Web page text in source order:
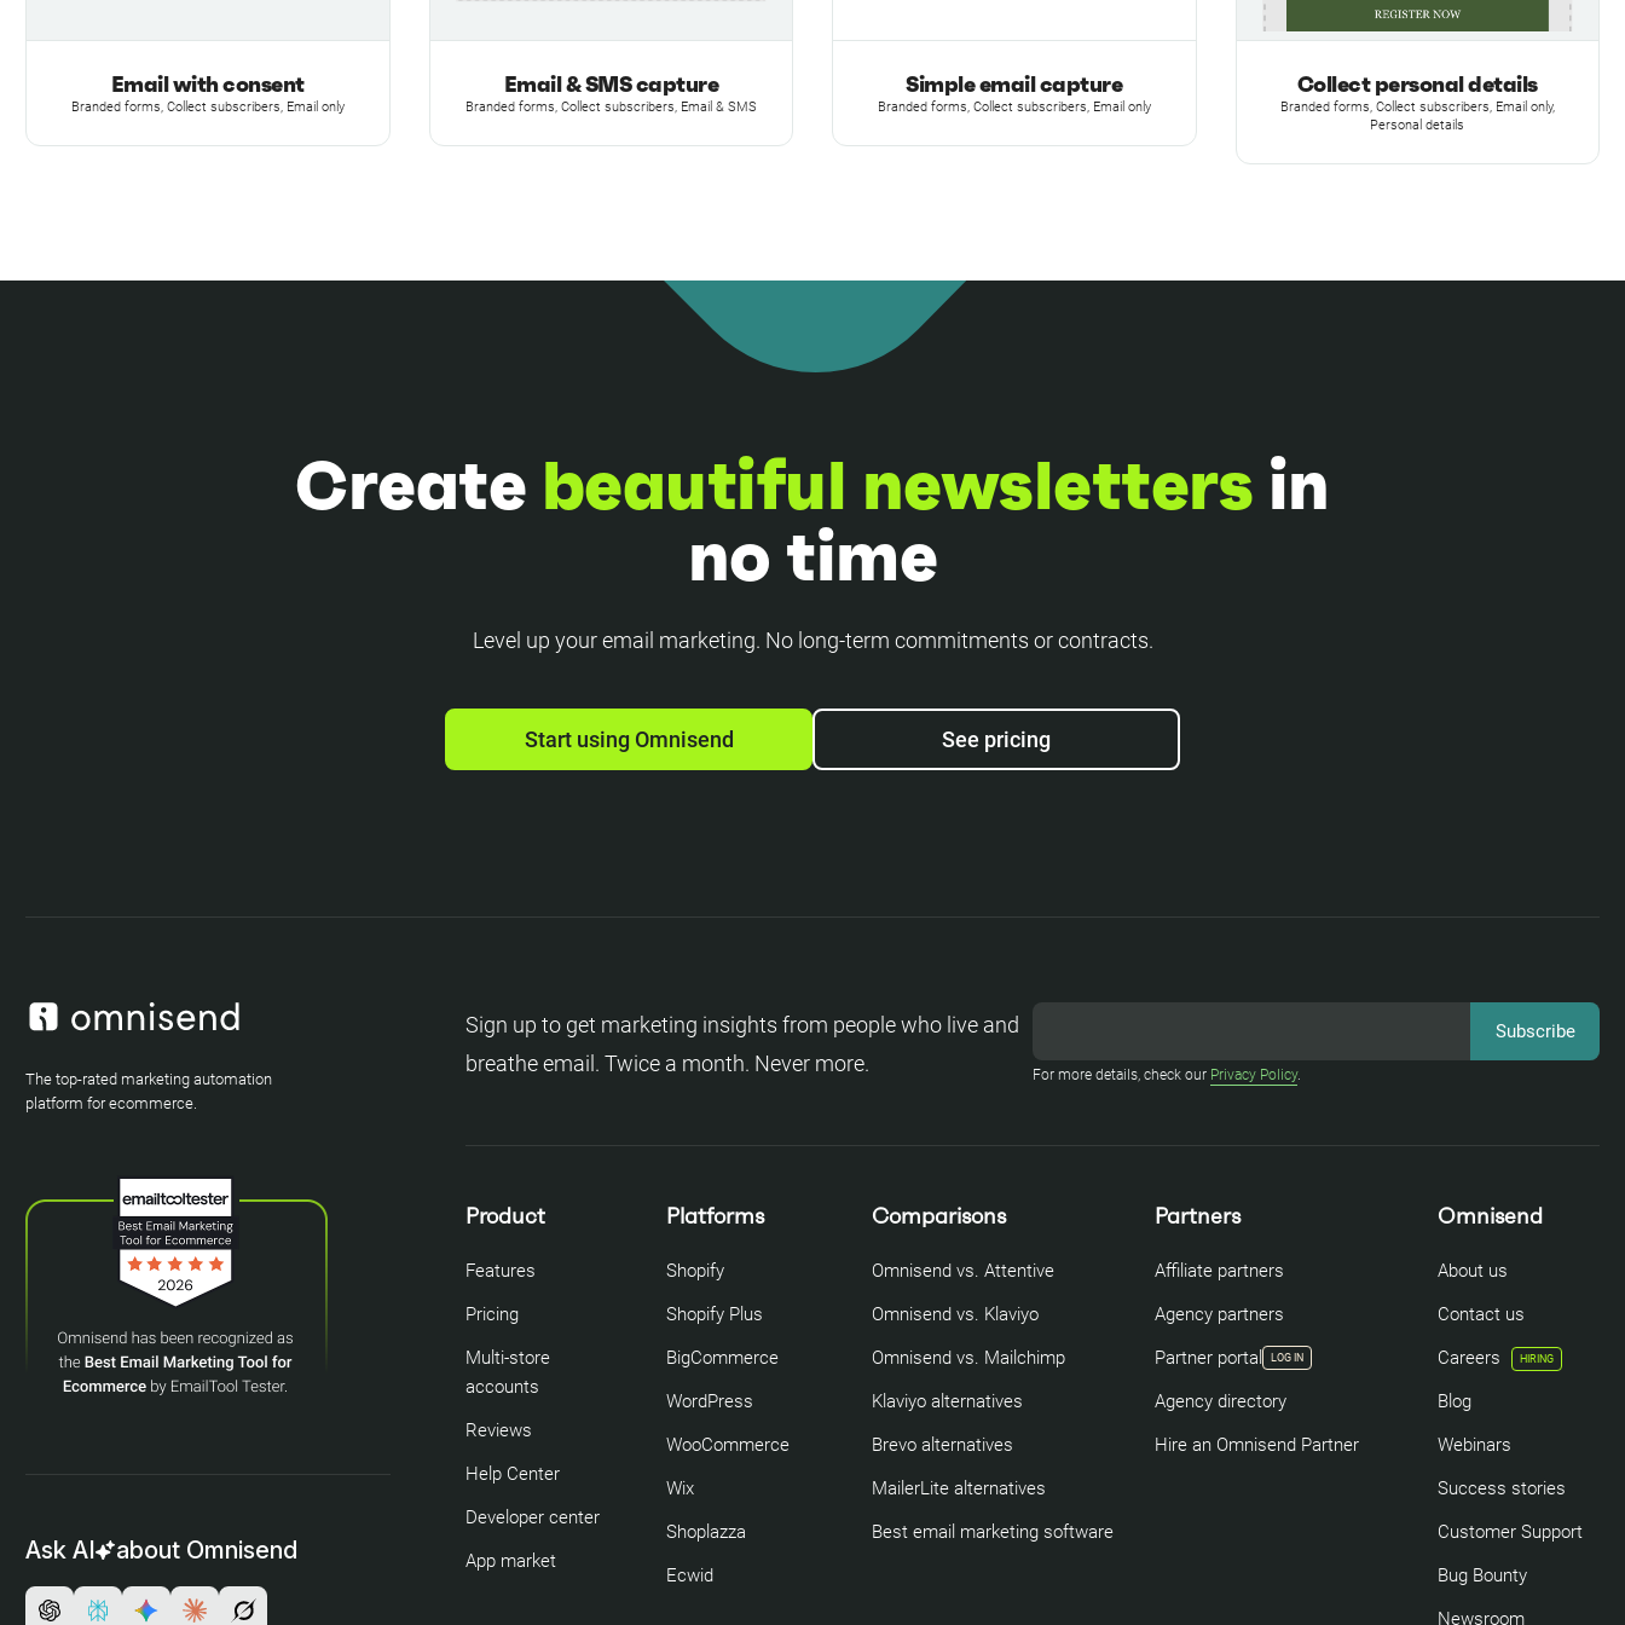
Email with consent
Branded forms, Collect subscribers, Email only
Email & SMS capture
Branded forms, Collect subscribers, Email & SMS
Simple email capture
Branded forms, Collect subscribers, Email only
Collect personal details
Branded forms, Collect subscribers, Email only,
Personal details
Create beautiful newsletters in
no time
Level up your email marketing. No long-term commitments or contracts.
Start using Omnisend See pricing
The top-rated marketing automation
platform for ecommerce.
Ask AI about Omnisend
Sign up to get marketing insights from people who live and
breathe email. Twice a month. Never more.
For more details, check our Privacy Policy.
Product
Features
Pricing
Multi-store
accounts
Reviews
Help Center
Developer center
App market
Platforms
Shopify
Shopify Plus
BigCommerce
WordPress
WooCommerce
Wix
Shoplazza
Ecwid
Comparisons
Omnisend vs. Attentive
Omnisend vs. Klaviyo
Omnisend vs. Mailchimp
Klaviyo alternatives
Brevo alternatives
MailerLite alternatives
Best email marketing software
Partners
Affiliate partners
Agency partners
Partner portal
LOG IN
Agency directory
Hire an Omnisend Partner
Omnisend
About us
Contact us
Careers
HIRING
Blog
Webinars
Success stories
Customer Support
Bug Bounty
Newsroom